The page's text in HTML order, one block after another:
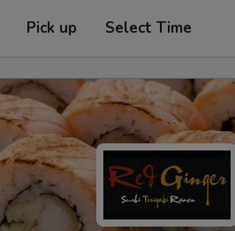
Pick up Select Time